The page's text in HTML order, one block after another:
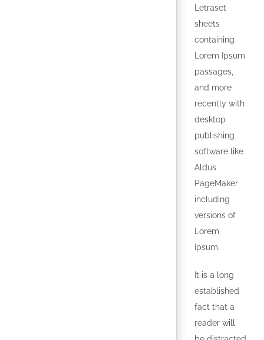
Letraset
sheets
containing
Lorem Ipsum
passages,
and more
recently with
desktop
publishing
software like
Aldus
PageMaker
including
versions of
Lorem
Ipsum.
It is a long
established
fact that a
reader will